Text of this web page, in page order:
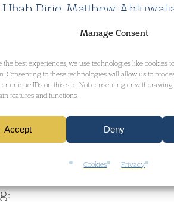
Manage Consent
the best experiences, we use technologies like cookies
Consenting to these technologies will allow us to
unique IDs on this site. Not consenting or
features and functions.
Accept Deny
Cookies Privacy
Ubah Dirie, Matthew
Natalie Wilkins of Garden
revised and updated to